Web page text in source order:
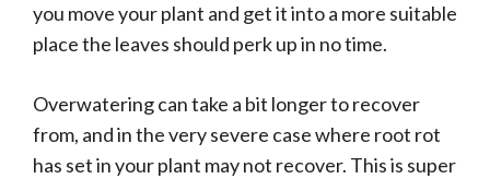
you move your plant and get it into a more suitable
place the leaves should perk up in no time.
Overwatering can take a bit longer to recover
from, and in the very severe case where root rot
has set in your plant may not recover. This is super